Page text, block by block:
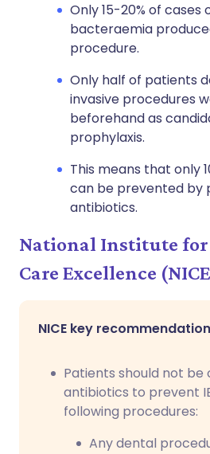
Only 15-20% of
bacteraemia
procedure.
Only half of patients
invasive procedures
beforehand as
prophylaxis.
This means that only
can be prevented by
antibiotics.
National Institute
Care Excellence
NICE key
Patients should not be
antibiotics to prevent
following procedures:
Any dental